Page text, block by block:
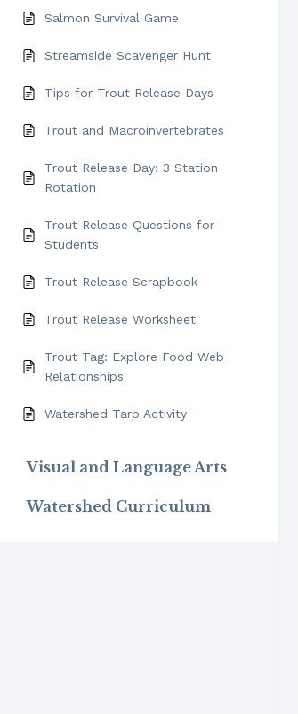
Salmon Survival Game
Streamside Scavenger Hunt
Tips for Trout Release Days
Trout and Macroinvertebrates
Trout Release Day: 3 Station
Rotation
Trout Release Questions for
Students
Trout Release Scrapbook
Trout Release Worksheet
Trout Tag: Explore Food Web
Relationships
Watershed Tarp Activity
Visual and Language Arts
Watershed Curriculum